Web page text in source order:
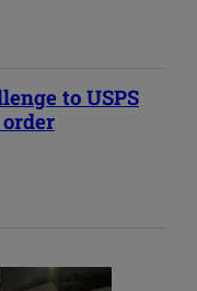
to USPS